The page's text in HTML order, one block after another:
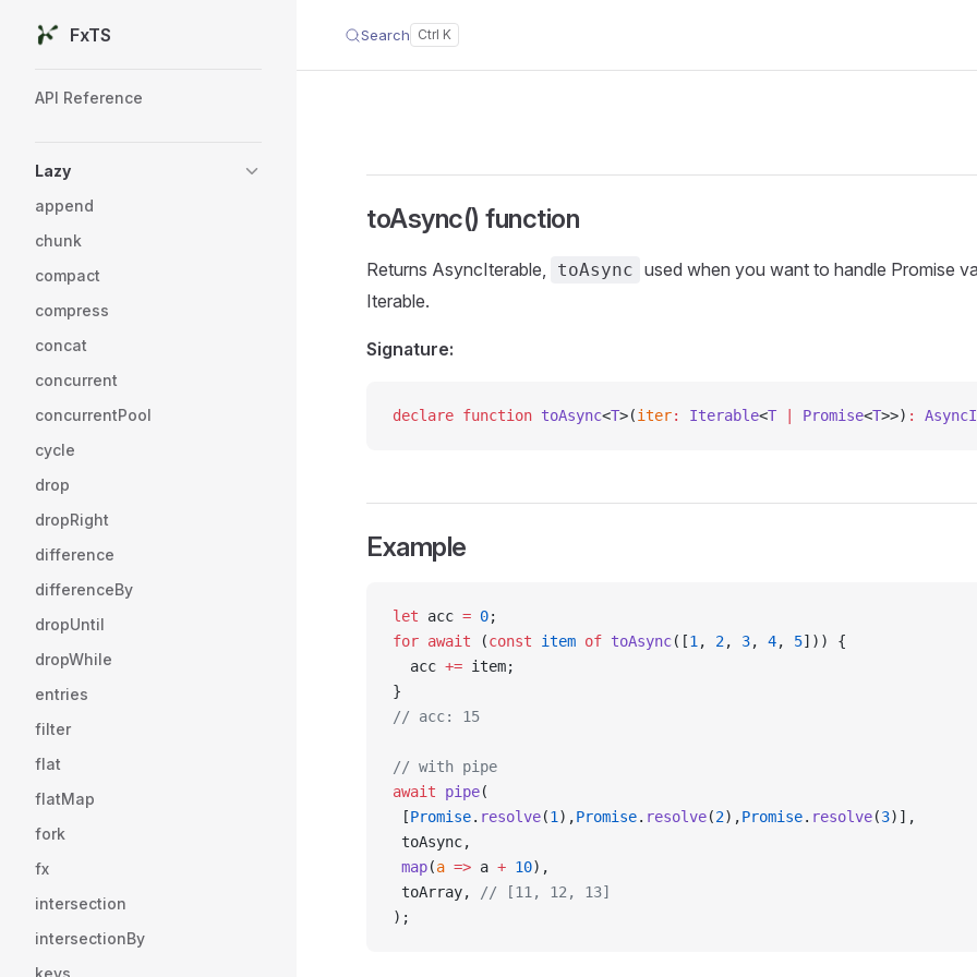
Skip to content
FxTS Search
API Reference
Lazy
append
chunk
compact
compress
concat
concurrent
concurrentPool
cycle
drop
dropRight
difference
differenceBy
dropUntil
dropWhile
entries
filter
flat
flatMap
fork
fx
intersection
intersectionBy
keys
toAsync() function
Returns AsyncIterable, toAsync used when you want to handle Promise
Iterable.
Signature:
declare function toAsync<T>(iter: Iterable<T Promise<T>>) :
Example
let acc = 0;
for await (const item of toAsync([1 , 2, 3, 4, 5])) {
  acc
+= item;
}
// acc: 15
// with pipe
await pipe(
[Promise. resolve(1 ),Promise. resolve(2),Promise. resolve(3)],
toAsync,
map(a => a + 10),
toArray,
// [11, 12, 13]
);